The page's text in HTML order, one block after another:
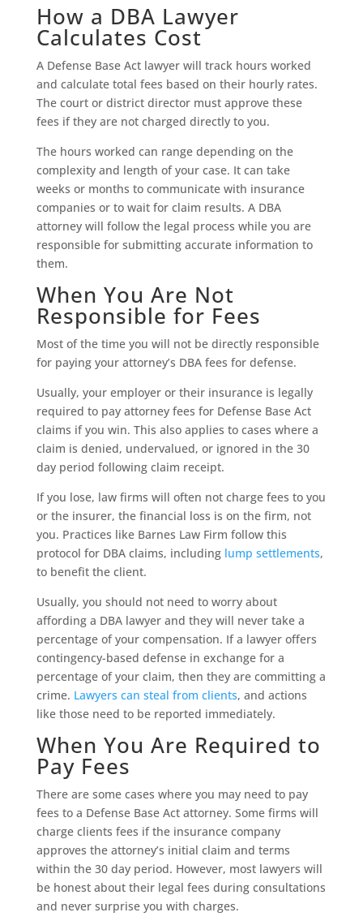
How a DBA Lawyer
Calculates Cost
A Defense Base Act lawyer will track hours worked
and calculate total fees based on their hourly rates.
The court or district director must approve these
fees if they are not charged directly to you.
The hours worked can range depending on the
complexity and length of your case. It can take
weeks or months to communicate with insurance
companies or to wait for claim results. A DBA
attorney will follow the legal process while you are
responsible for submitting accurate information to
them.
When You Are Not
Responsible for Fees
Most of the time you will not be directly responsible
for paying your attorney’s DBA fees for defense.
Usually, your employer or their insurance is legally
required to pay attorney fees for Defense Base Act
claims if you win. This also applies to cases where a
claim is denied, undervalued, or ignored in the 30
day period following claim receipt.
If you lose, law firms will often not charge fees to you
or the insurer, the financial loss is on the firm, not
you. Practices like Barnes Law Firm follow this
protocol for DBA claims, including lump settlements,
to benefit the client.
Usually, you should not need to worry about
affording a DBA lawyer and they will never take a
percentage of your compensation. If a lawyer offers
contingency-based defense in exchange for a
percentage of your claim, then they are committing a
crime. Lawyers can steal from clients, and actions
like those need to be reported immediately.
When You Are Required to
Pay Fees
There are some cases where you may need to pay
fees to a Defense Base Act attorney. Some firms will
charge clients fees if the insurance company
approves the attorney’s initial claim and terms
within the 30 day period. However, most lawyers will
be honest about their legal fees during consultations
and never surprise you with charges.